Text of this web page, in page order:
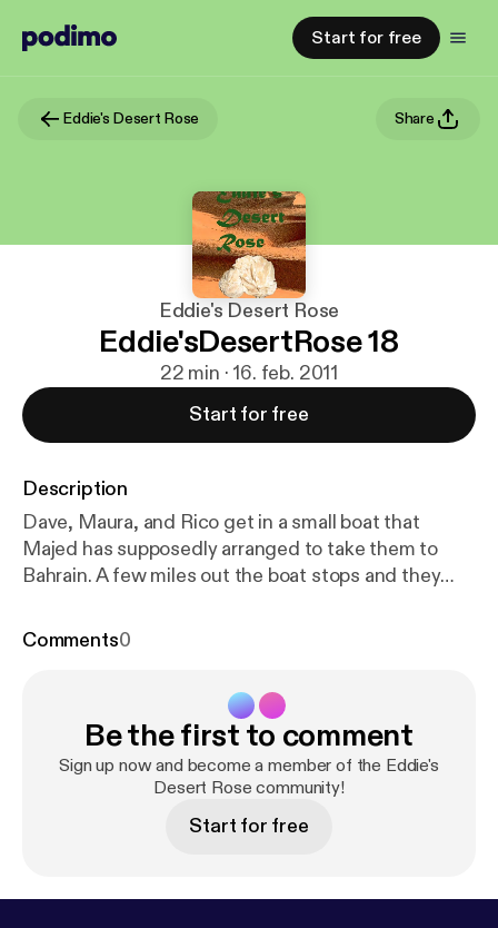
Start for free
Eddie's Desert Rose Share
Eddie's Desert Rose
Eddie'sDesertRose 18
22 min · 16. feb. 2011
Start for free
Description
Dave, Maura, and Rico get in a small boat that
Majed has supposedly arranged to take them to
Bahrain. A few miles out the boat stops and they
scuffle, which ends badly.
Comments0
Be the first to comment
Sign up now and become a member of the Eddie's
Desert Rose community!
Start for free